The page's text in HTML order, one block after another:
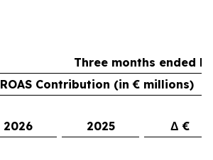
Three months ended
ROAS Contribution (in € millions)
2026 2025 Δ €